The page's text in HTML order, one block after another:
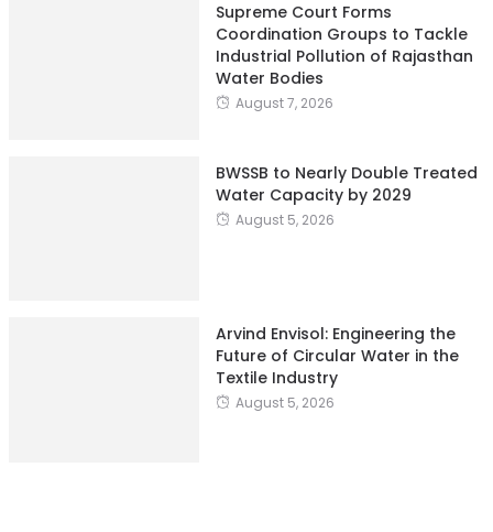
Supreme Court Forms
Coordination Groups to Tackle
Industrial Pollution of Rajasthan
Water Bodies
August 7, 2026
BWSSB to Nearly Double Treated
Water Capacity by 2029
August 5, 2026
Arvind Envisol: Engineering the
Future of Circular Water in the
Textile Industry
August 5, 2026